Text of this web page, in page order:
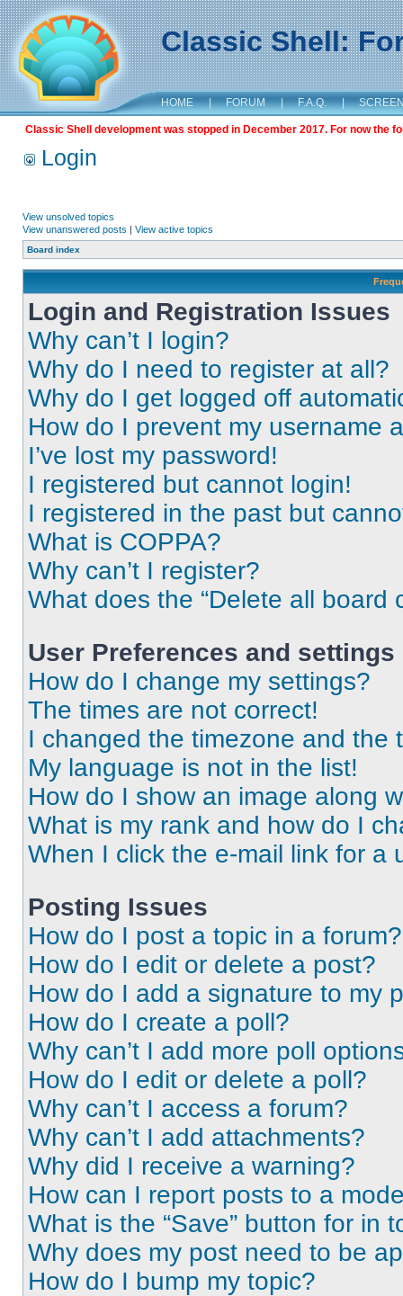
Classic Shell:
HOME | FORUM | F.A.Q. |
Classic Shell development was stopped in December 2017. For now the
Login
View unsolved topics
View unanswered posts | View active topics
Board index
Login and Registration Issues
Why can’t I login?
Why do I need to register at all?
Why do I get logged off
How do I prevent my username
I’ve lost my password!
I registered but cannot login!
I registered in the past but
What is COPPA?
Why can’t I register?
What does the “Delete all board
User Preferences and settings
How do I change my settings?
The times are not correct!
I changed the timezone and the
My language is not in the list!
How do I show an image along
What is my rank and how do I
When I click the e-mail link for a
Posting Issues
How do I post a topic in a forum?
How do I edit or delete a post?
How do I add a signature to my
How do I create a poll?
Why can’t I add more poll
How do I edit or delete a poll?
Why can’t I access a forum?
Why can’t I add attachments?
Why did I receive a warning?
How can I report posts to a
What is the “Save” button for in
Why does my post need to be
How do I bump my topic?